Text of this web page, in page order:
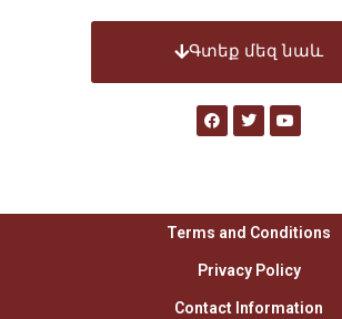
Գտեք մեզ նաև
Terms and Conditions
Privacy Policy
Contact Information